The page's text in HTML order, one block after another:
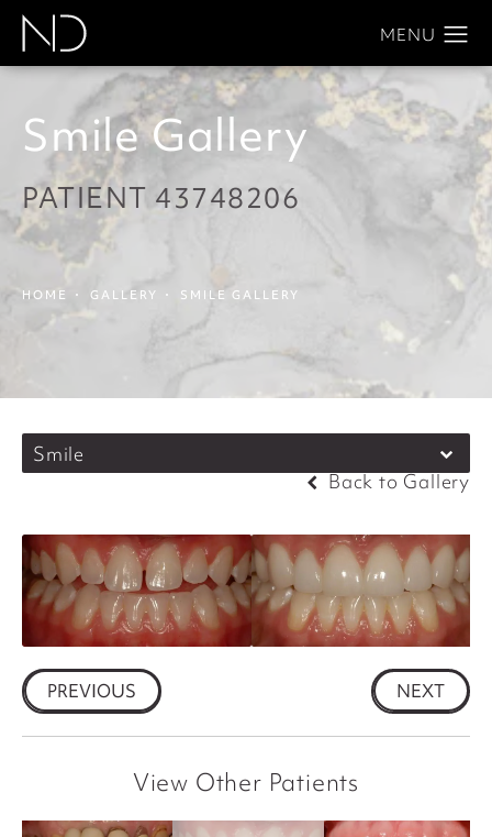
Smile Gallery
PATIENT 43748206
HOME GALLERY SMILE GALLERY
Smile
Back to Gallery
PREVIOUS NEXT
View Other Patients